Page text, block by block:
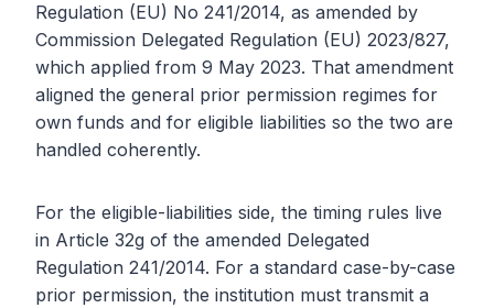
Regulation (EU) No 241/2014, as amended by
Commission Delegated Regulation (EU) 2023/827,
which applied from 9 May 2023. That amendment
aligned the general prior permission regimes for
own funds and for eligible liabilities so the two are
handled coherently.
For the eligible-liabilities side, the timing rules live
in Article 32g of the amended Delegated
Regulation 241/2014. For a standard case-by-case
prior permission, the institution must transmit a